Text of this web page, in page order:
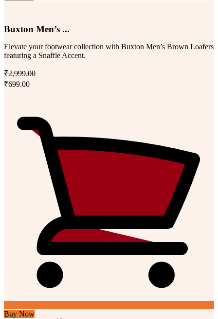
Buxton Men’s ...
Elevate your footwear collection with Buxton Men’s Brown Loafers
featuring a Snaffle Accent.
₹2,999.00
₹699.00
Buy Now